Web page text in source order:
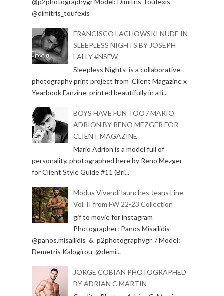
@p2photographygr Model: Dimitris Toufexis
@dimitris_toufexis
FRANCISCO LACHOWSKI NUDE IN
SLEEPLESS NIGHTS BY JOSEPH
LALLY #NSFW
Sleepless Nights is a collaborative
photography print project from Client Magazine x
Yearbook Fanzine printed beautifully in a li...
BOYS HAVE FUN TOO / MARIO
ADRION BY RENO MEZGER FOR
CLIENT MAGAZINE
Mario Adrion is a model full of
personality, photographed here by Reno Mezger
for Client Style Guide #11 (Bri...
Modus Vivendi launches Jeans Line
Vol. II from FW 22-23 Collection
gif to movie for instagram
Photographer: Panos Misailidis
@panos.misailidis & p2photographygr / Model:
Demetris Kalogirou @demi...
JORGE COBIAN PHOTOGRAPHED
BY ADRIAN C MARTIN